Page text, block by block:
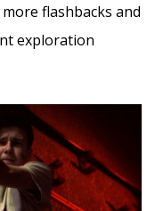
flashbacks and
exploration